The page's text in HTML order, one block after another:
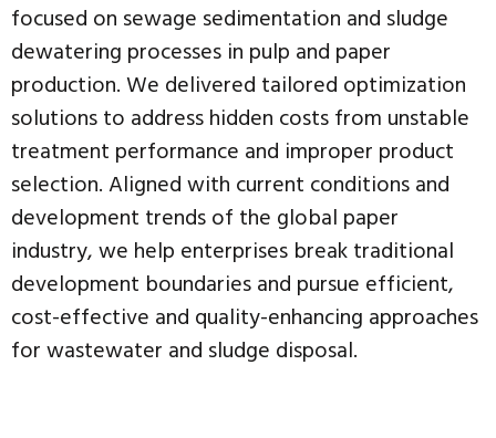
focused on sewage sedimentation and sludge
dewatering processes in pulp and paper
production. We delivered tailored optimization
solutions to address hidden costs from unstable
treatment performance and improper product
selection. Aligned with current conditions and
development trends of the global paper
industry, we help enterprises break traditional
development boundaries and pursue efficient,
cost-effective and quality-enhancing approaches
for wastewater and sludge disposal.